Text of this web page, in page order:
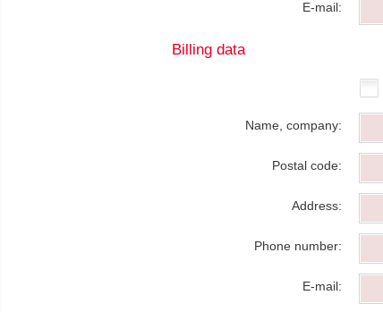
E-mail:
Billing data
Name, company:
Postal code:
Address:
Phone number:
E-mail: